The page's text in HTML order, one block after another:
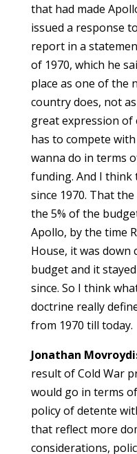
that had made
issued a response
report in a
of 1970, which he
place as one of the
country does, not
great expression of
has to compete
wanna do in terms
funding. And I think
since 1970. That
the 5% of the
Apollo, by the time
House, it was down
budget and it
since. So I think
doctrine really
from 1970 till today.
Jonathan
result of Cold War
would go in terms
policy of detente
that reflect more
considerations,